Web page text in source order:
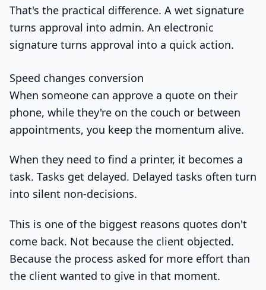
That's the practical difference. A wet signature
turns approval into admin. An electronic
signature turns approval into a quick action.
Speed changes conversion
When someone can approve a quote on their
phone, while they're on the couch or between
appointments, you keep the momentum alive.
When they need to find a printer, it becomes a
task. Tasks get delayed. Delayed tasks often turn
into silent non-decisions.
This is one of the biggest reasons quotes don't
come back. Not because the client objected.
Because the process asked for more effort than
the client wanted to give in that moment.